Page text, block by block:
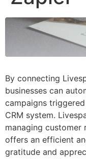
By connecting
businesses can
campaigns
CRM system.
managing customer
offers an efficient
gratitude and